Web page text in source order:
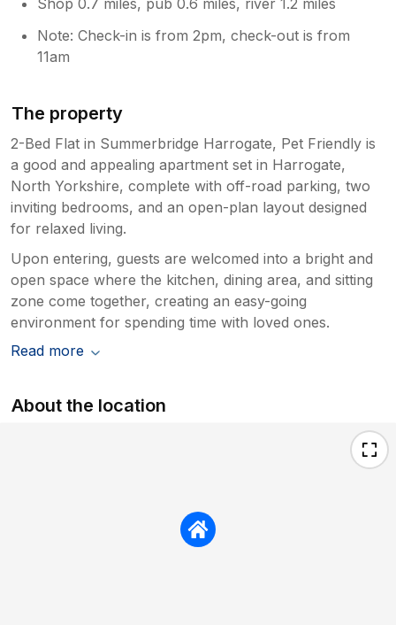
Note: Check-in is from 2pm, check-out is from
11am
The property
2-Bed Flat in Summerbridge Harrogate, Pet Friendly is
a good and appealing apartment set in Harrogate,
North Yorkshire, complete with off-road parking, two
inviting bedrooms, and an open-plan layout designed
for relaxed living.
Upon entering, guests are welcomed into a bright and
open space where the kitchen, dining area, and sitting
zone come together, creating an easy-going
environment for spending time with loved ones.
Read more
About the location